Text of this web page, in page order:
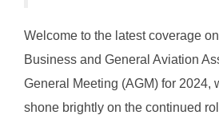
Welcome to the latest coverage
Business and General Aviation
General Meeting (AGM) for 2024,
shone brightly on the continued